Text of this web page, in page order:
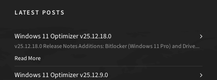
LATEST POSTS
Windows 11 Optimizer v25.12.18.0
v25.12.18.0 Release Notes Additions: Bitlocker (Windows 11 Pro) and Drive...
Read More
Windows 11 Optimizer v25.12.9.0